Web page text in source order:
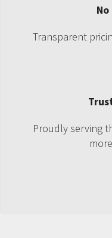
Transparent
Proudly serving